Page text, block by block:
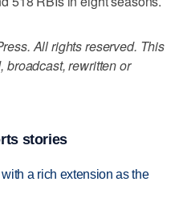
All rights reserved. This
broadcast, rewritten or
stories
a rich extension as the